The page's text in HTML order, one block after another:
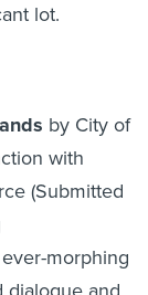
lot.
by City of
with
(Submitted
morphing